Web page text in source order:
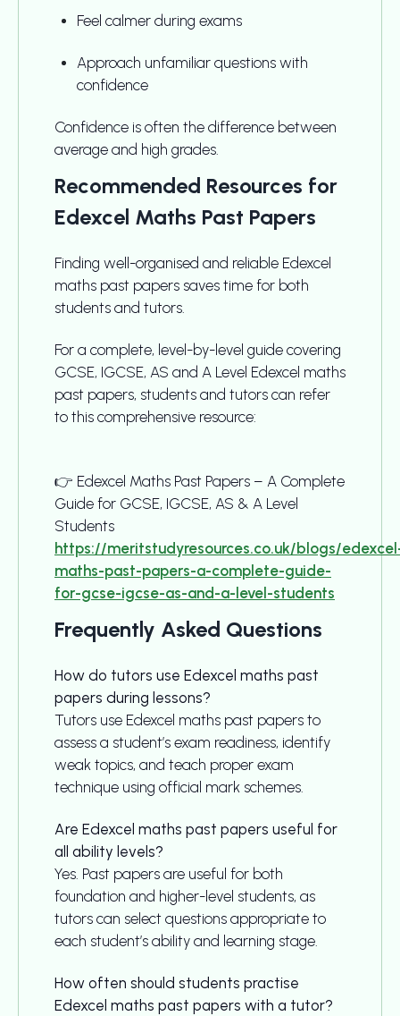
Feel calmer during exams
Approach unfamiliar questions with
confidence
Confidence is often the difference between
average and high grades.
Recommended Resources for
Edexcel Maths Past Papers
Finding well-organised and reliable Edexcel
maths past papers saves time for both
students and tutors.
For a complete, level-by-level guide covering
GCSE, IGCSE, AS and A Level Edexcel maths
past papers, students and tutors can refer
to this comprehensive resource:
👉 Edexcel Maths Past Papers – A Complete
Guide for GCSE, IGCSE, AS & A Level
Students
https://meritstudyresources.co.uk/blogs/
maths-past-papers-a-complete-guide-
for-gcse-igcse-as-and-a-level-students
Frequently Asked Questions
How do tutors use Edexcel maths past
papers during lessons?
Tutors use Edexcel maths past papers to
assess a student’s exam readiness, identify
weak topics, and teach proper exam
technique using official mark schemes.
Are Edexcel maths past papers useful for
all ability levels?
Yes. Past papers are useful for both
foundation and higher-level students, as
tutors can select questions appropriate to
each student’s ability and learning stage.
How often should students practise
Edexcel maths past papers with a tutor?